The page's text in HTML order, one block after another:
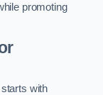
promoting
with